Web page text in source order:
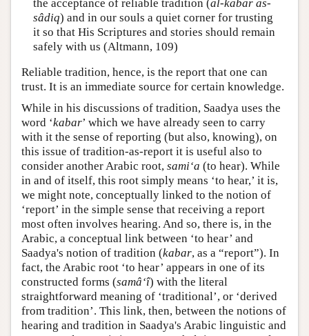
the acceptance of reliable tradition (al-kabar as-
sâdiq) and in our souls a quiet corner for trusting
it so that His Scriptures and stories should remain
safely with us (Altmann, 109)
Reliable tradition, hence, is the report that one can
trust. It is an immediate source for certain knowledge.
While in his discussions of tradition, Saadya uses the
word ‘kabar’ which we have already seen to carry
with it the sense of reporting (but also, knowing), on
this issue of tradition-as-report it is useful also to
consider another Arabic root, sami‘a (to hear). While
in and of itself, this root simply means ‘to hear,’ it is,
we might note, conceptually linked to the notion of
‘report’ in the simple sense that receiving a report
most often involves hearing. And so, there is, in the
Arabic, a conceptual link between ‘to hear’ and
Saadya's notion of tradition (kabar, as a “report”). In
fact, the Arabic root ‘to hear’ appears in one of its
constructed forms (samâ‘î) with the literal
straightforward meaning of ‘traditional’, or ‘derived
from tradition’. This link, then, between the notions of
hearing and tradition in Saadya's Arabic linguistic and